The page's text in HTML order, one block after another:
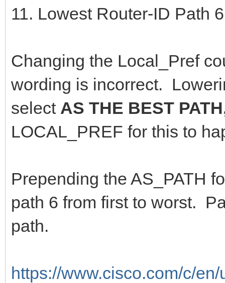
11. Lowest Router-ID Path
Changing the Local_Pref
wording is incorrect.
select AS THE BEST
LOCAL_PREF for this to
Prepending the AS_PATH
path 6 from first to worst.
path.
https://www.cisco.com/c/